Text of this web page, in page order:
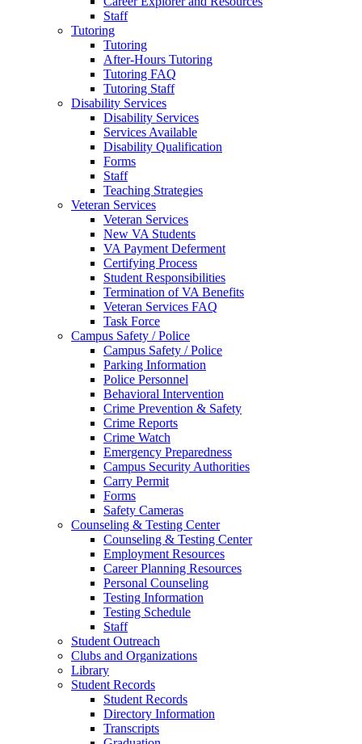
Staff
Tutoring
Tutoring
After-Hours Tutoring
Tutoring FAQ
Tutoring Staff
Disability Services
Disability Services
Services Available
Disability Qualification
Forms
Staff
Teaching Strategies
Veteran Services
Veteran Services
New VA Students
VA Payment Deferment
Certifying Process
Student Responsibilities
Termination of VA Benefits
Veteran Services FAQ
Task Force
Campus Safety / Police
Campus Safety / Police
Parking Information
Police Personnel
Behavioral Intervention
Crime Prevention & Safety
Crime Reports
Crime Watch
Emergency Preparedness
Campus Security Authorities
Carry Permit
Forms
Safety Cameras
Counseling & Testing Center
Counseling & Testing Center
Employment Resources
Career Planning Resources
Personal Counseling
Testing Information
Testing Schedule
Staff
Student Outreach
Clubs and Organizations
Library
Student Records
Student Records
Directory Information
Transcripts